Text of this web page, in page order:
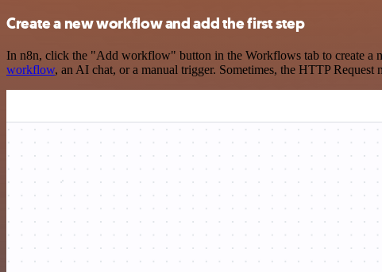
Create a new workflow and add the first step
In n8n, click the "Add workflow" button in the Workflows tab to create a
workflow, an AI chat, or a manual trigger. Sometimes, the HTTP Request